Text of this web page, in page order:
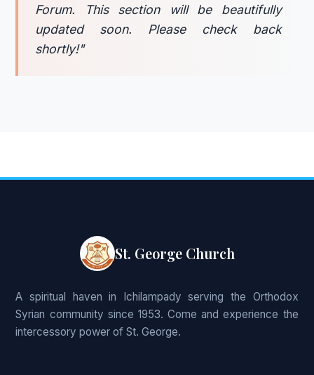
Forum. This section will be beautifully
updated soon. Please check back
shortly!"
St. George Church
A spiritual haven in Ichilampady serving the Orthodox
Syrian community since 1953. Come and experience the
intercessory power of St. George.